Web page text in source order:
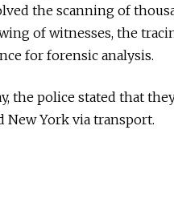
the scanning of
of witnesses, the
for forensic analysis.
the police stated that
New York via transport.